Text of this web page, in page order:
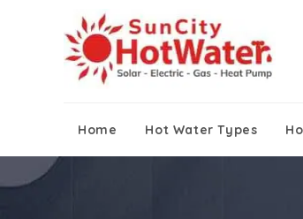
Home Hot Water Types